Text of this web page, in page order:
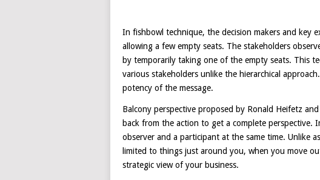
In fishbowl technique, the decision makers and key
allowing a few empty seats. The stakeholders
by temporarily taking one of the empty seats. This
various stakeholders unlike the hierarchical
potency of the message.
Balcony perspective proposed by Ronald Heifetz
back from the action to get a complete perspective.
observer and a participant at the same time. Unlike
limited to things just around you, when you move
strategic view of your business.